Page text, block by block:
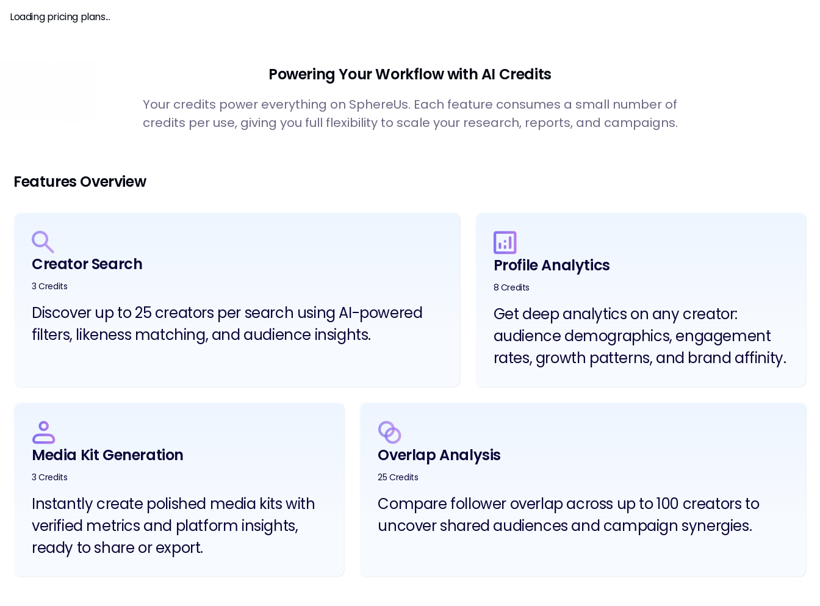
Loading pricing plans...
Powering Your Workflow with AI Credits
Your credits power everything on SphereUs. Each feature consumes a small number of
credits per use, giving you full flexibility to scale your research, reports, and campaigns.
Features Overview
Creator Search
3 Credits
Discover up to 25 creators per search using AI-powered
filters, likeness matching, and audience insights.
Profile Analytics
8 Credits
Get deep analytics on any creator:
audience demographics, engagement
rates, growth patterns, and brand affinity.
Media Kit Generation
3 Credits
Instantly create polished media kits with
verified metrics and platform insights,
ready to share or export.
Overlap Analysis
25 Credits
Compare follower overlap across up to 100 creators to
uncover shared audiences and campaign synergies.